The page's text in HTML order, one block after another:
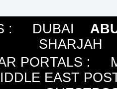
: DUBAI
SHARJAH
PORTALS :
EAST